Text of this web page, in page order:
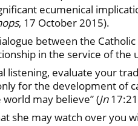
ecumenical
, 17 October 2015).
between the
in the service of the
listening, evaluate your
for the development of
may believe” (Jn
she may watch over you